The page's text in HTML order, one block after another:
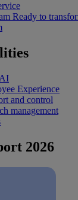
Ready to
Experience
and control
management
2026